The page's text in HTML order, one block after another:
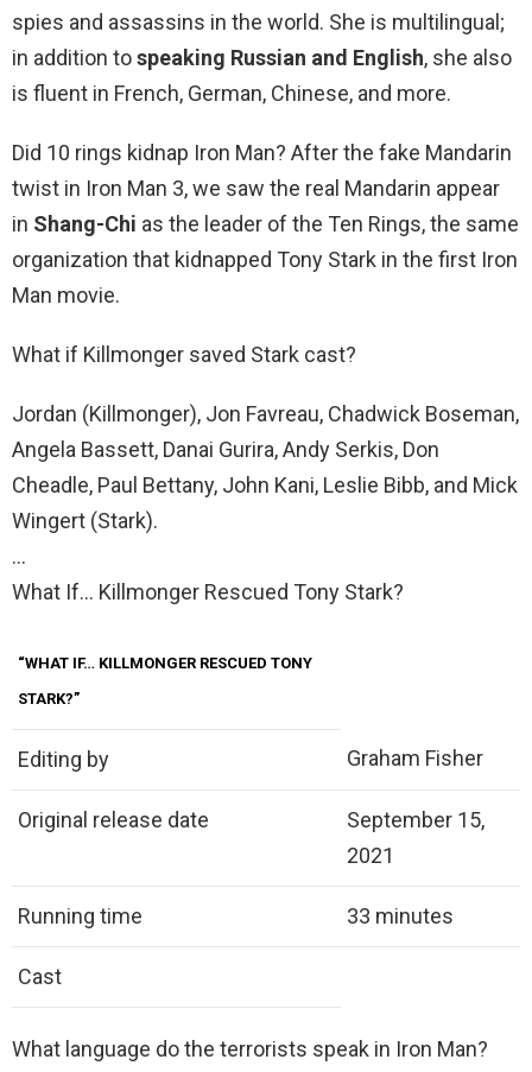
spies and assassins in the world. She is multilingual;
in addition tospeaking Russian and English, she also
is fluent in French, German, Chinese, and more.
Did 10 rings kidnap Iron Man? After the fake Mandarin
twist in Iron Man 3, we saw the real Mandarin appear
in Shang-Chi as the leader of the Ten Rings, the same
organization that kidnapped Tony Stark in the first Iron
Man movie.
What if Killmonger saved Stark cast?
Jordan (Killmonger), Jon Favreau, Chadwick Boseman,
Angela Bassett, Danai Gurira, Andy Serkis, Don
Cheadle, Paul Bettany, John Kani, Leslie Bibb, and Mick
Wingert (Stark).
…
What If… Killmonger Rescued Tony Stark?
“WHAT IF… KILLMONGER RESCUED TONY
STARK?”
Editing by Graham Fisher
Original release date
September 15,
2021
Running time 33 minutes
Cast
What language do the terrorists speak in Iron Man?